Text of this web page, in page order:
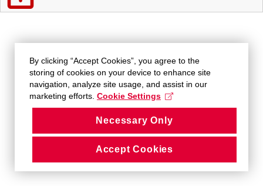
By clicking “Accept Cookies”, you agree to the
storing of cookies on your device to enhance site
navigation, analyze site usage, and assist in our
marketing efforts. Cookie Settings
Necessary Only
Accept Cookies